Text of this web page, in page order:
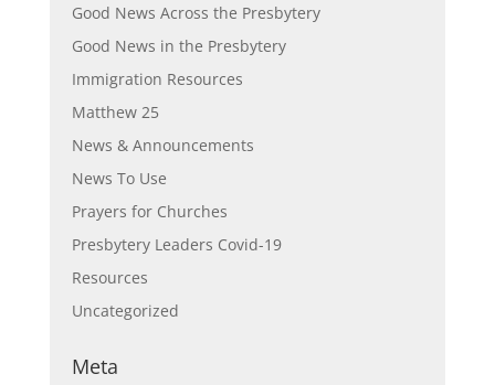
Good News Across the Presbytery
Good News in the Presbytery
Immigration Resources
Matthew 25
News & Announcements
News To Use
Prayers for Churches
Presbytery Leaders Covid-19
Resources
Uncategorized
Meta